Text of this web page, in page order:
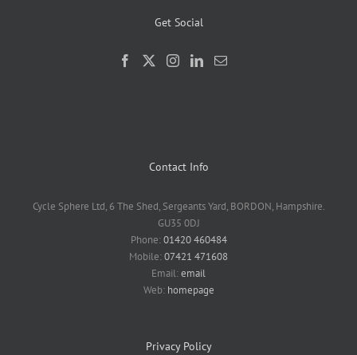
Get Social
Contact Info
Cycle Sphere Ltd, 6 The Shed, Sergeants Yard, BORDON, Hampshire.
GU35 0DJ
Phone:01420 460484
Mobile:07421 471608
Email:email
Web: homepage
Privacy Policy